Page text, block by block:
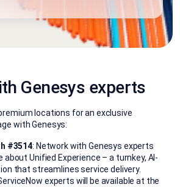
Genesys experts
locations for an exclusive
with Genesys:
#3514: Network with Genesys experts
about Unified Experience – a turnkey, AI-
that streamlines service delivery.
experts will be available at the